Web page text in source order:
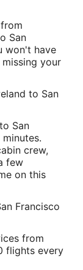
San
won't have
your
to San
San
crew,
few
on this
Francisco
from
flights every